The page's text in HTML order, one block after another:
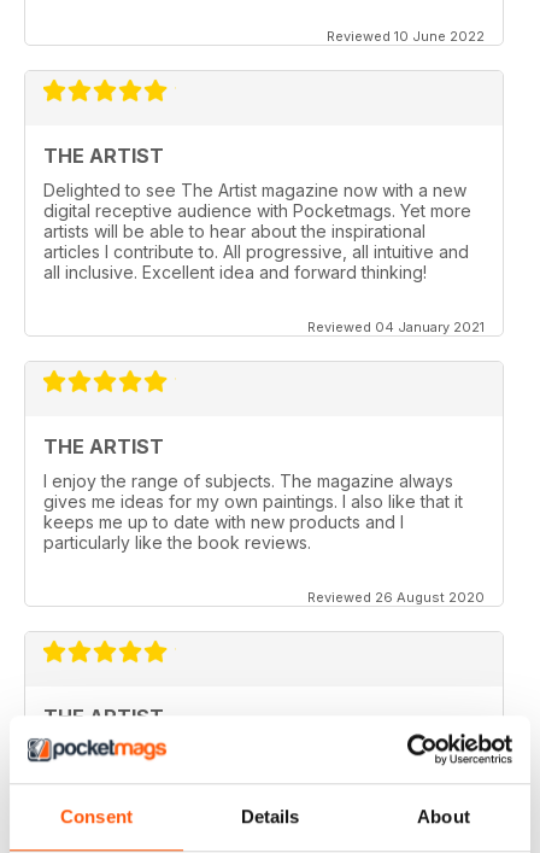
Consent Details About
Reviewed 10 June 2022
THE ARTIST
Delighted to see The Artist magazine now with a new
digital receptive audience with Pocketmags. Yet more
artists will be able to hear about the inspirational
articles I contribute to. All progressive, all intuitive and
all inclusive. Excellent idea and forward thinking!
Reviewed 04 January 2021
THE ARTIST
I enjoy the range of subjects. The magazine always
gives me ideas for my own paintings. I also like that it
keeps me up to date with new products and I
particularly like the book reviews.
Reviewed 26 August 2020
THE ARTIST
varied content ,
Reviewed 14 July 2020